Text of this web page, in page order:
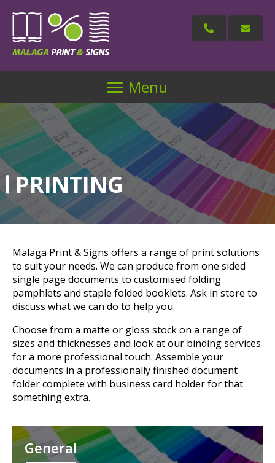
Menu
PRINTING
Malaga Print & Signs offers a range of print solutions
to suit your needs. We can produce from one sided
single page documents to customised folding
pamphlets and staple folded booklets. Ask in store to
discuss what we can do to help you.
Choose from a matte or gloss stock on a range of
sizes and thicknesses and look at our binding services
for a more professional touch. Assemble your
documents in a professionally finished document
folder complete with business card holder for that
something extra.
General